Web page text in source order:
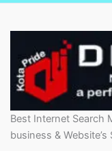
Best Internet Search
business & Website’s